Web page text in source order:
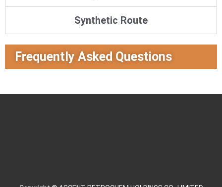
Synthetic Route
Frequently Asked Questions